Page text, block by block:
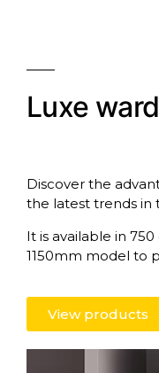
Luxe
Discover the
the latest trends in
It is available in
1150mm model to
View products